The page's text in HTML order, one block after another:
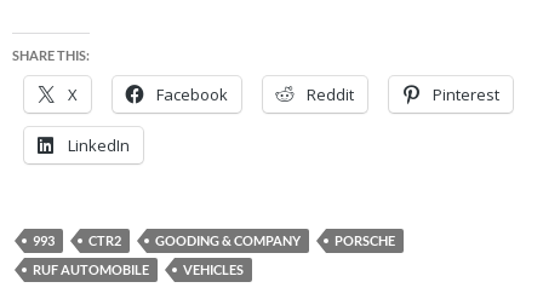
SHARE THIS:
X Facebook Reddit Pinterest
LinkedIn
993 CTR2 GOODING & COMPANY
PORSCHE
RUF AUTOMOBILE
VEHICLES